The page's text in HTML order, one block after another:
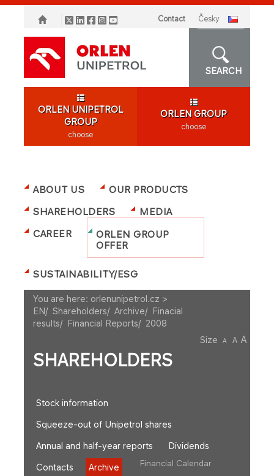
Contact česky
SEARCH
ORLEN UNIPETROL
GROUP
choose
ORLEN GROUP
choose
ABOUT US
OUR PRODUCTS
SHAREHOLDERS
MEDIA
CAREER
ORLEN GROUP
OFFER
SUSTAINABILITY/ESG
You are here: orlenunipetrol.cz >
EN/ Shareholders/ Archive/ Finacial
results/ Financial Reports/ 2008
Size
A A A
SHAREHOLDERS
Stock information
Squeeze-out of Unipetrol shares
Annual and half-year reports Dividends
Contacts Archive Financial Calendar